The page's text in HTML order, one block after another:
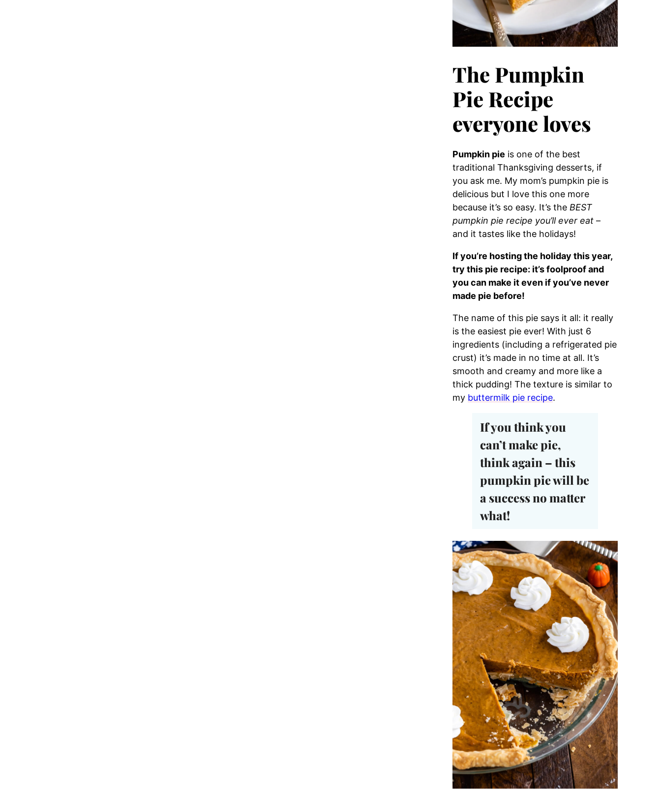
The Pumpkin
Pie Recipe
everyone loves
Pumpkin pie is one of the best
traditional Thanksgiving desserts, if
you ask me. My mom’s pumpkin pie is
delicious but I love this one more
because it’s so easy. It’s the BEST
pumpkin pie recipe you’ll ever eat –
and it tastes like the holidays!
If you’re hosting the holiday this year,
try this pie recipe: it’s foolproof and
you can make it even if you’ve never
made pie before!
The name of this pie says it all: it really
is the easiest pie ever! With just 6
ingredients (including a refrigerated pie
crust) it’s made in no time at all. It’s
smooth and creamy and more like a
thick pudding! The texture is similar to
my buttermilk pie recipe.
If you think you
can’t make pie,
think again – this
pumpkin pie will be
a success no matter
what!